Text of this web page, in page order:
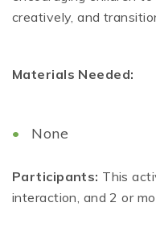
creatively, and
Materials Needed:
None
Participants: This
interaction, and 2 or